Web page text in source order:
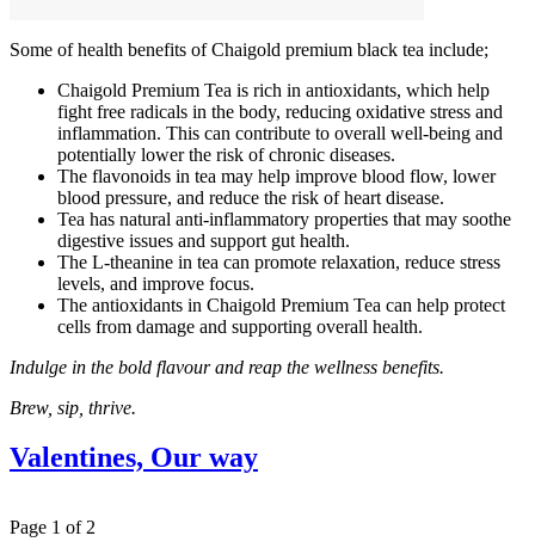
Some of health benefits of Chaigold premium black tea include;
Chaigold Premium Tea is rich in antioxidants, which help
fight free radicals in the body, reducing oxidative stress and
inflammation. This can contribute to overall well-being and
potentially lower the risk of chronic diseases.
The flavonoids in tea may help improve blood flow, lower
blood pressure, and reduce the risk of heart disease.
Tea has natural anti-inflammatory properties that may soothe
digestive issues and support gut health.
The L-theanine in tea can promote relaxation, reduce stress
levels, and improve focus.
The antioxidants in Chaigold Premium Tea can help protect
cells from damage and supporting overall health.
Indulge in the bold flavour and reap the wellness benefits.
Brew, sip, thrive.
Valentines, Our way
Page 1 of 2